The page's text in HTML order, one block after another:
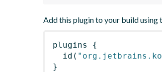
Add this plugin to your build using
plugins
{
id (
}